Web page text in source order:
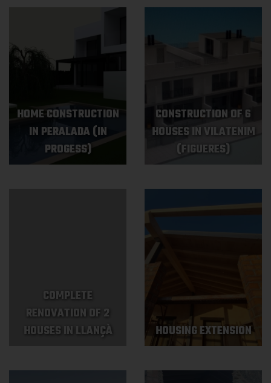
HOME CONSTRUCTION
IN PERALADA (IN
PROGESS)
CONSTRUCTION OF 6
HOUSES IN VILATENIM
(FIGUERES)
COMPLETE
RENOVATION OF 2
HOUSES IN LLANÇÀ
HOUSING EXTENSION